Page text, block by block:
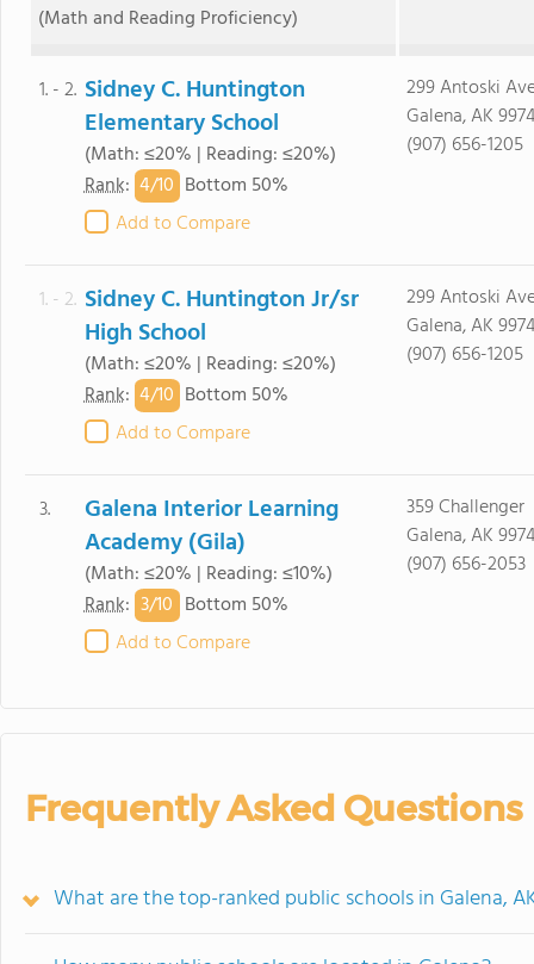
(Math and Reading Proficiency)
1. - 2. Sidney C. Huntington
Elementary School
(Math: ≤20% | Reading: ≤20%)
Rank: 4/10 Bottom 50%
Add to Compare
299 Antoski
Galena, AK
(907) 656-1205
1. - 2. Sidney C. Huntington Jr/sr
High School
(Math: ≤20% | Reading: ≤20%)
Rank: 4/10 Bottom 50%
Add to Compare
299 Antoski
Galena, AK
(907) 656-1205
3.
Galena Interior Learning
Academy (Gila)
(Math: ≤20% | Reading: ≤10%)
Rank: 3/10 Bottom 50%
Add to Compare
359 Challenger
Galena, AK
(907) 656-2053
Frequently Asked Questions
What are the top-ranked public schools in Galena,